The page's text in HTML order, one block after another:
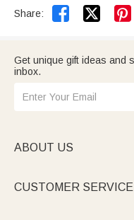
Share:  
Get unique gift ideas and
inbox.
ABOUT US
CUSTOMER SERVICE